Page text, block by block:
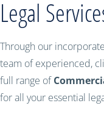
Legal
Through our
team of experienced,
full range of
for all your essential